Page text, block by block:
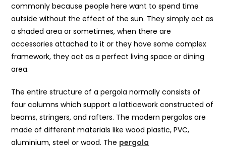
commonly because people here want to spend time
outside without the effect of the sun. They simply act as
a shaded area or sometimes, when there are
accessories attached to it or they have some complex
framework, they act as a perfect living space or dining
area.
The entire structure of a pergola normally consists of
four columns which support a latticework constructed of
beams, stringers, and rafters. The modern pergolas are
made of different materials like wood plastic, PVC,
aluminium, steel or wood. The pergola